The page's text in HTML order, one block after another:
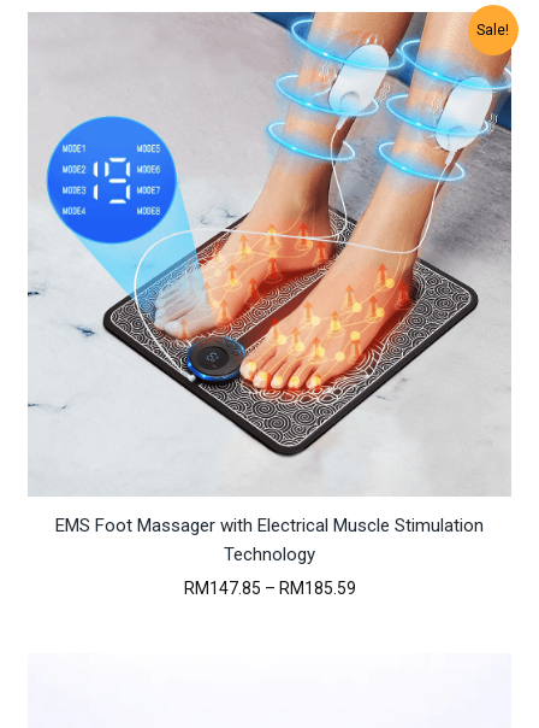
RM142.75.RM118.95.
Sale!
EMS Foot Massager with Electrical Muscle Stimulation
Technology
RM147.85 – RM185.59Price